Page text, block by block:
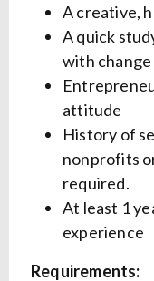
A creative,
A quick
with
attitude
History of
nonprofits
required.
At least 1
experience
Requirements: